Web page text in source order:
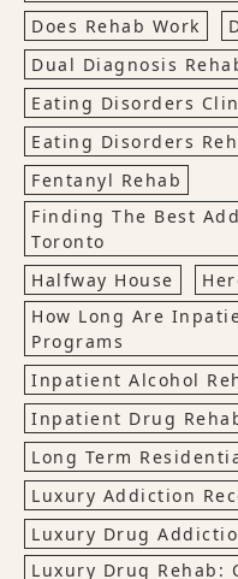
Does Rehab Work
Dual Diagnosis
Eating Disorders
Eating Disorders
Fentanyl Rehab
Finding The Best
Toronto
Halfway House
How Long Are
Programs
Inpatient Alcohol
Inpatient Drug
Long Term
Luxury Addiction
Luxury Drug
Luxury Drug Rehab: